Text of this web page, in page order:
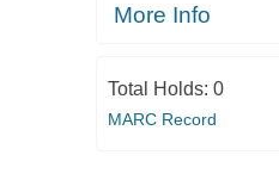
More Info
Total Holds: 0
MARC Record